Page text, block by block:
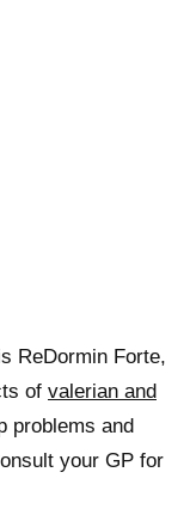
ReDormin Forte,
of valerian and
problems and
your GP for